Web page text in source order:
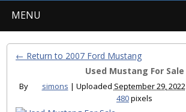
MENU
← Return to 2007 Ford Mustang
Used Mustang For Sale
By simons | Uploaded September 29, 2022
480pixels